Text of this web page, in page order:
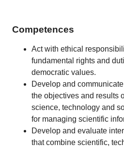
Competences
Act with ethical
fundamental rights and
democratic values.
Develop and
the objectives and results
science, technology and
for managing scientific
Develop and evaluate
that combine scientific,